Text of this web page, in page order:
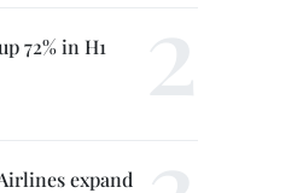
72% in H1
expand